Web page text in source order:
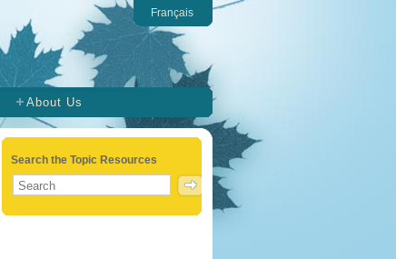
Français
About Us
Search the Topic Resources